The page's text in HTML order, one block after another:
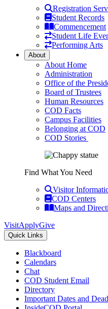
Registration
Student Records
Commencement
Student Life
Performing Arts
About
About Home
Administration
Office of the
Board of Trustees
Human Resources
COD Facts
Campus Facilities
Belonging at COD
COD Stories
Find What You Need
Visitor
COD Centers
Maps and
VisitApplyGive
Quick Links
Blackboard
Calendars
Chat
COD Student Email
Directory
Important Dates and